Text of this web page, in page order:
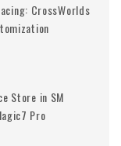
CrossWorlds
Store in SM
Pro